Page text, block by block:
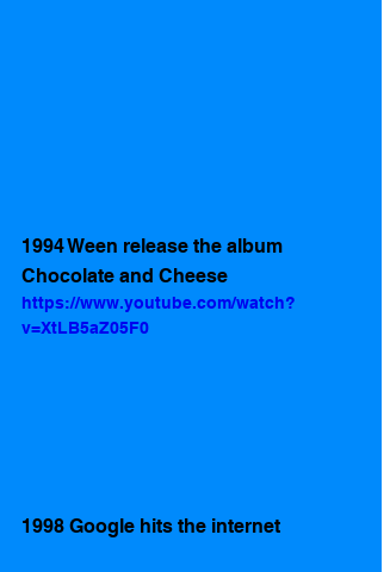
1994 Ween release the album
Chocolate and Cheese
https://www.youtube.com/watch?
v=XtLB5aZ05F0
1998 Google hits the internet